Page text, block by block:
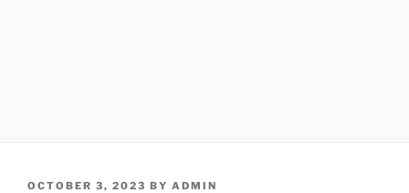
POSTED
OCTOBER 3, 2023 BY ADMIN